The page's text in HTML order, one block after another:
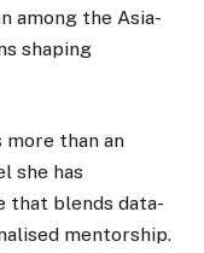
among the Asia-
shaping
more than an
she has
that blends data-
mentorship.